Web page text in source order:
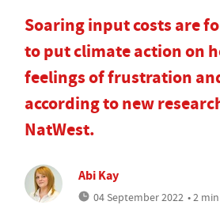
Soaring input costs are
to put climate action on
feelings of frustration
according to new
NatWest.
Abi Kay
04 September 2022 • 2